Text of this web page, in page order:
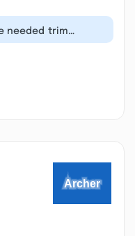
needed trim
the house